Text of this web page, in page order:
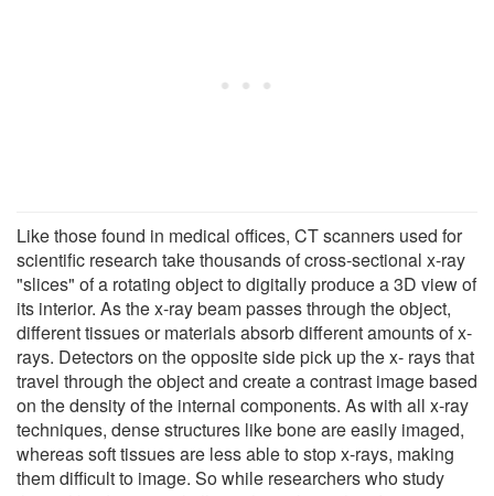
Like those found in medical offices, CT scanners used for
scientific research take thousands of cross-sectional x-ray
"slices" of a rotating object to digitally produce a 3D view of
its interior. As the x-ray beam passes through the object,
different tissues or materials absorb different amounts of x-
rays. Detectors on the opposite side pick up the x- rays that
travel through the object and create a contrast image based
on the density of the internal components. As with all x-ray
techniques, dense structures like bone are easily imaged,
whereas soft tissues are less able to stop x-rays, making
them difficult to image. So while researchers who study